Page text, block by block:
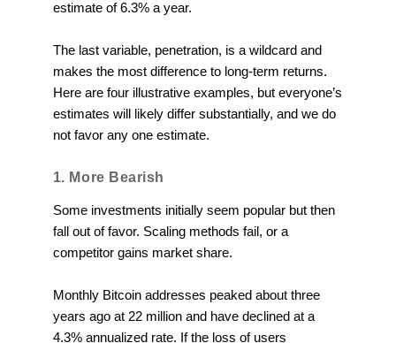
estimate of 6.3% a year.
The last variable, penetration, is a wildcard and
makes the most difference to long-term returns.
Here are four illustrative examples, but everyone’s
estimates will likely differ substantially, and we do
not favor any one estimate.
1. More Bearish
Some investments initially seem popular but then
fall out of favor. Scaling methods fail, or a
competitor gains market share.
Monthly Bitcoin addresses peaked about three
years ago at 22 million and have declined at a
4.3% annualized rate. If the loss of users